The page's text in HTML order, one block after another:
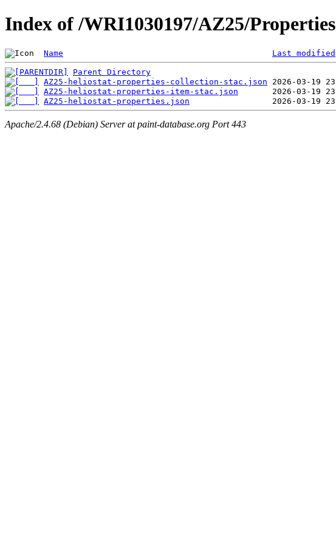
Index of /WRI1030197/AZ25/Properties
Name Last modified
Parent Directory
AZ25-heliostat-properties-collection-stac.json
AZ25-heliostat-properties-item-stac.json
AZ25-heliostat-properties.json
Apache/2.4.68 (Debian) Server at paint-database.org Port 443